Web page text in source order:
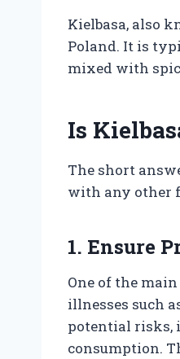
Kielbasa, also
Poland. It is
mixed with
Is
The short
with any other
1. Ensure
One of the
illnesses such
potential risks,
consumption.